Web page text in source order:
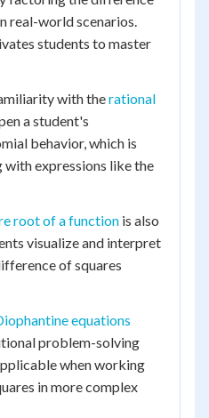
real-world scenarios.
students to master
with therational
a student's
behavior, which is
expressions like the
root of a function is also
visualize and interpret
of squares
equations
problem-solving
when working
in more complex